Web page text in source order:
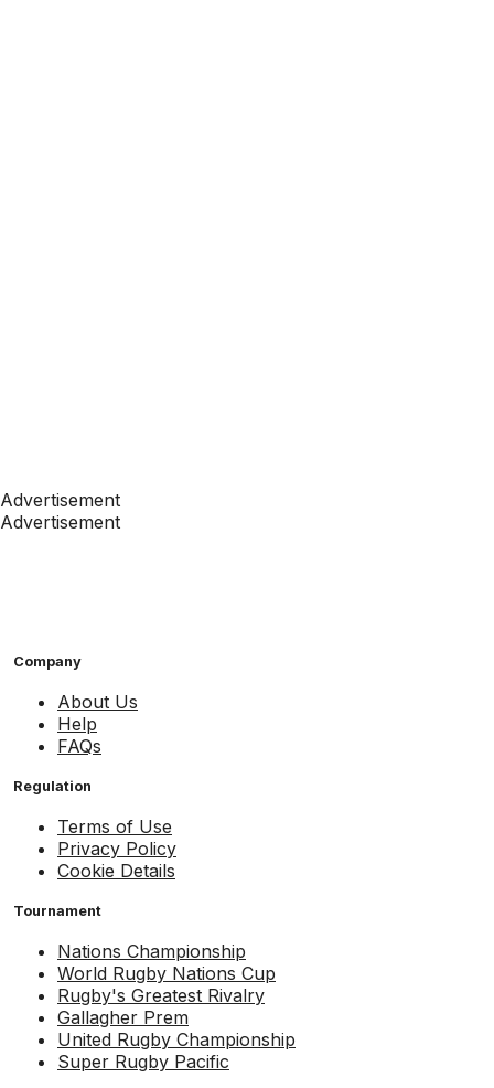
Advertisement
Advertisement
Company
About Us
Help
FAQs
Regulation
Terms of Use
Privacy Policy
Cookie Details
Tournament
Nations Championship
World Rugby Nations Cup
Rugby's Greatest Rivalry
Gallagher Prem
United Rugby Championship
Super Rugby Pacific